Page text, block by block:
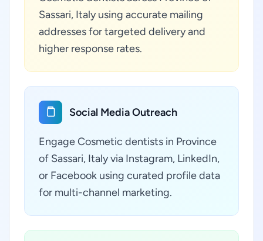
Sassari, Italy using accurate mailing
addresses for targeted delivery and
higher response rates.
Social Media Outreach
Engage Cosmetic dentists in Province
of Sassari, Italy via Instagram, LinkedIn,
or Facebook using curated profile data
for multi-channel marketing.